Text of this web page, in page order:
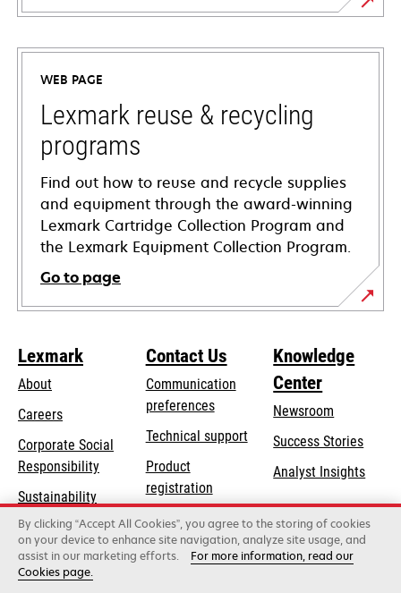
opens
in
new
tab
WEB PAGE
Lexmark reuse & recycling
programs
Find out how to reuse and recycle supplies
and equipment through the award-winning
Lexmark Cartridge Collection Program and
the Lexmark Equipment Collection Program.
Go to page
Lexmark
About
Careers
Corporate Social
Responsibilityopens
a
new
tab
Sustainability
Lexmark Partners
Contact Us
Communication
preferences
Technical supportopens
new
tab
Product
registration
Find a dealer
Knowledge
Center
Newsroom
Success Stories
Analyst Insights
Lexmark International, Inc., a Xerox Company
By clicking “Accept All Cookies”, you agree to the storing of cookies
on your device to enhance site navigation, analyze site usage, and
assist in our marketing efforts.
For more information, read our
Cookies page.